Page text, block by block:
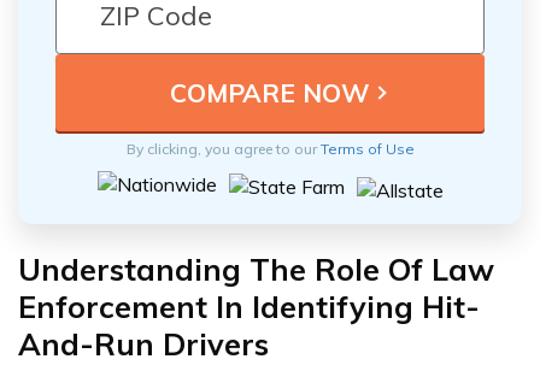
By clicking, you agree to ourTerms of Use
Understanding The Role Of Law
Enforcement In Identifying Hit-
And-Run Drivers